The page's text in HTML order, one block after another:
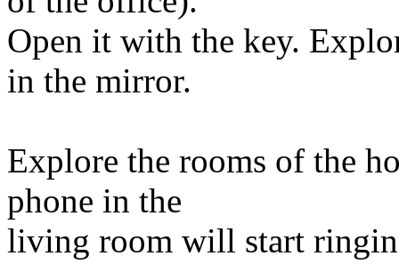
Open it with the key.
in the mirror.
Explore the rooms of the
phone in the
living room will start